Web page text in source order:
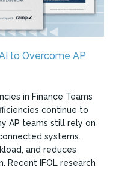
to Overcome AP
in Finance Teams
continue to
AP teams still rely on
systems.
and reduces
Recent IFOL research